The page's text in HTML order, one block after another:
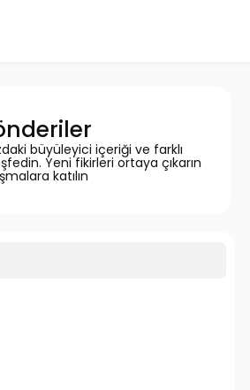
büyüleyici içeriği ve farklı
Yeni fikirleri ortaya çıkarın
katılın